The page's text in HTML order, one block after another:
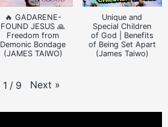
🔥 GADARENE-
FOUND JESUS 🙏
Freedom from
Demonic Bondage
(JAMES TAIWO)
Unique and
Special Children
of God | Benefits
of Being Set Apart
(James Taiwo)
1 / 9 Next »